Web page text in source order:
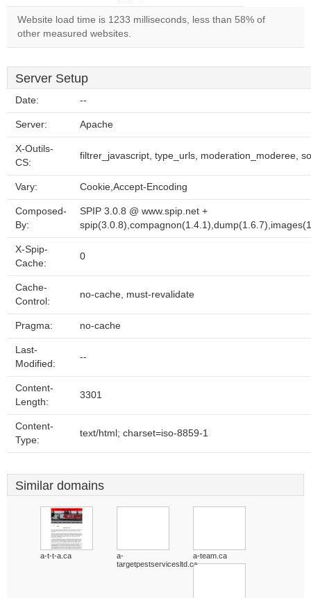
Website load time is 1233 milliseconds, less than 58% of
other measured websites.
Server Setup
Date: --
Server: Apache
X-Outils-
CS:
filtrer_javascript, type_urls, moderation_moderee,
Vary: Cookie,Accept-Encoding
Composed-
By:
SPIP 3.0.8 @ www.spip.net +
X-Spip-
Cache:
0
Cache-
Control:
no-cache, must-revalidate
Pragma: no-cache
Last-
Modified:
--
Content-
Length:
3301
Content-
Type:
text/html; charset=iso-8859-1
Similar domains
a-t-t-a.ca
a-
targetpestservicesltd.ca
a-team.ca